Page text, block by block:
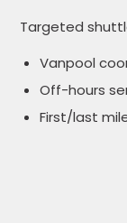
Targeted
Vanpool
Off-hours
First/last